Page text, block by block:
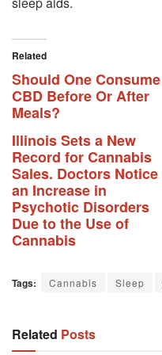
Related
Should One Consume
CBD Before Or After
Meals?
Illinois Sets a New
Record for Cannabis
Sales. Doctors Notice
an Increase in
Psychotic Disorders
Due to the Use of
Cannabis
Tags: Cannabis Sleep
Related Posts